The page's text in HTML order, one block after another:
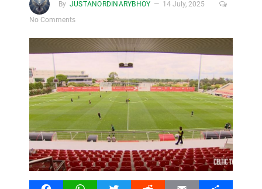
By JUSTANORDINARYBHOY
14 July, 2025
No Comments